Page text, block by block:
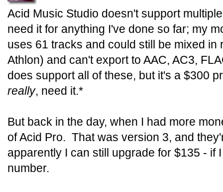
Acid Music Studio doesn't support
need it for anything I've done so far; my
uses 61 tracks and could still be mixed in
Athlon) and can't export to AAC, AC3,
does support all of these, but it's a $300
really, need it.*
But back in the day, when I had more
of Acid Pro. That was version 3, and
apparently I can still upgrade for $135 - if
number.